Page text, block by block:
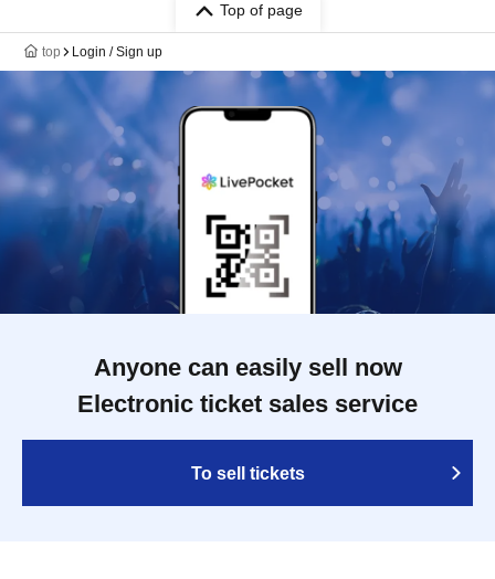
Top of page
top Login / Sign up
Anyone can easily sell now
Electronic ticket sales service
To sell tickets